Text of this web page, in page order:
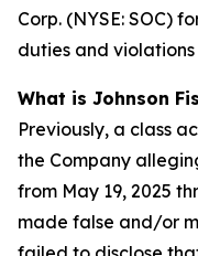
Corp. (NYSE: SOC)
duties and
What is Johnson
Previously, a class
the Company
from May 19, 2025
made false and/or